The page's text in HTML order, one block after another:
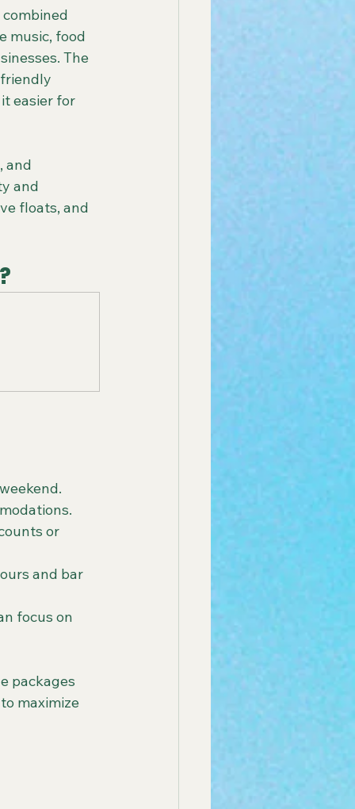
music, food
The
easier for
and
and
floats, and
or
and bar
focus on
packages
maximize